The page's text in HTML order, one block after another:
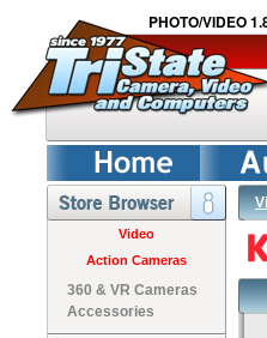
PHOTO/VIDEO
Video
Action Cameras
360 & VR Cameras
Accessories